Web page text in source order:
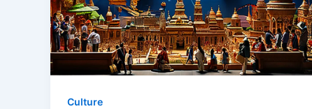
Culture